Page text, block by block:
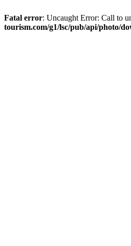
Fatal error: Uncaught Error: Call to
tourism.com/g1/lsc/pub/api/photo/